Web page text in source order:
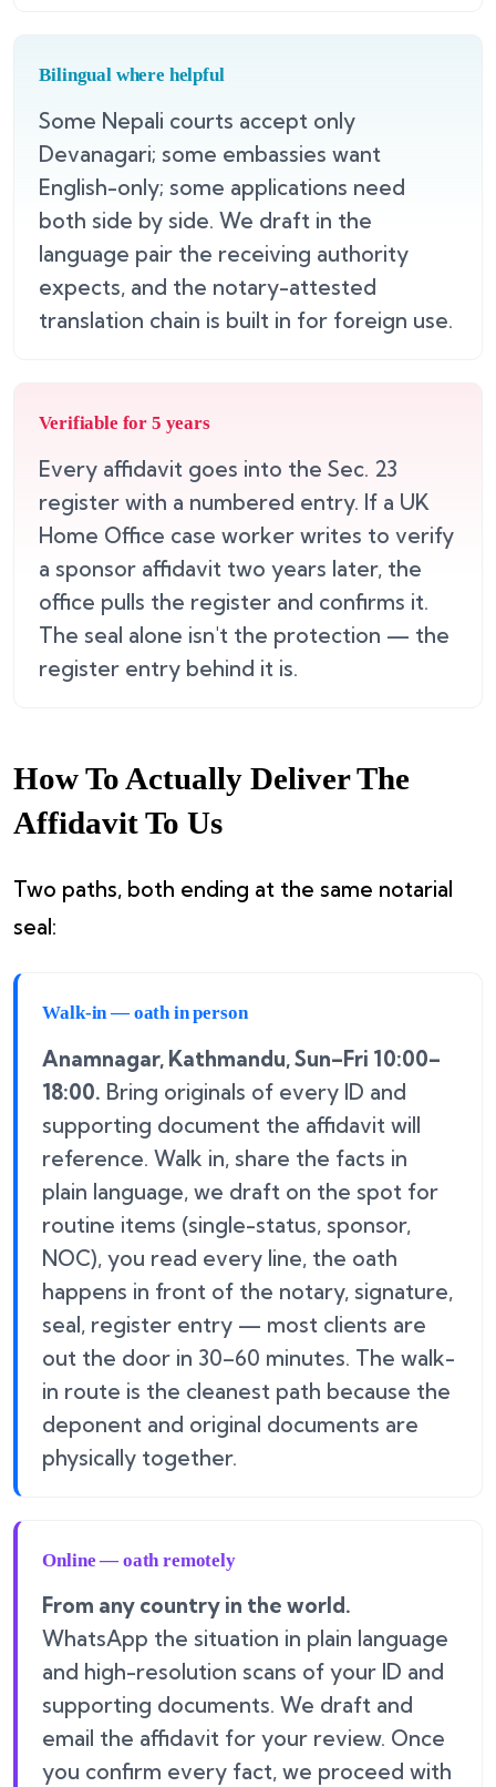
Bilingual where helpful
Some Nepali courts accept only
Devanagari; some embassies want
English-only; some applications need
both side by side. We draft in the
language pair the receiving authority
expects, and the notary-attested
translation chain is built in for foreign use.
Verifiable for 5 years
Every affidavit goes into the Sec. 23
register with a numbered entry. If a UK
Home Office case worker writes to verify
a sponsor affidavit two years later, the
office pulls the register and confirms it.
The seal alone isn't the protection — the
register entry behind it is.
How To Actually Deliver The
Affidavit To Us
Two paths, both ending at the same notarial
seal:
Walk-in — oath in person
Anamnagar, Kathmandu, Sun–Fri 10:00–
18:00. Bring originals of every ID and
supporting document the affidavit will
reference. Walk in, share the facts in
plain language, we draft on the spot for
routine items (single-status, sponsor,
NOC), you read every line, the oath
happens in front of the notary, signature,
seal, register entry — most clients are
out the door in 30–60 minutes. The walk-
in route is the cleanest path because the
deponent and original documents are
physically together.
Online — oath remotely
From any country in the world.
WhatsApp the situation in plain language
and high-resolution scans of your ID and
supporting documents. We draft and
email the affidavit for your review. Once
you confirm every fact, we proceed with